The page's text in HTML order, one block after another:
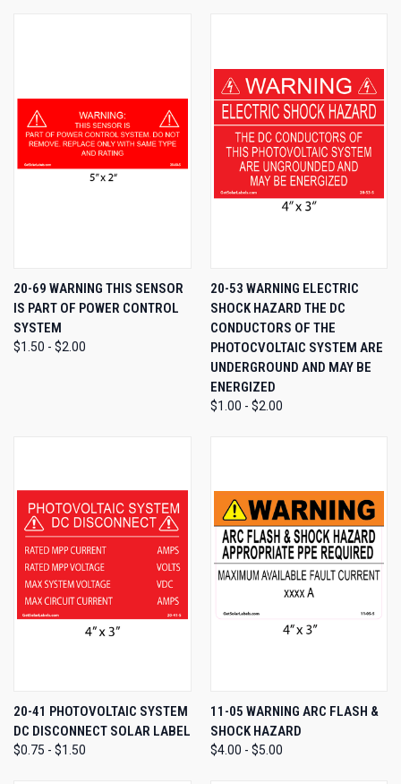
20-69 WARNING THIS SENSOR
IS PART OF POWER CONTROL
SYSTEM
$1.50 - $2.00
20-53 WARNING ELECTRIC
SHOCK HAZARD THE DC
CONDUCTORS OF THE
PHOTOCVOLTAIC SYSTEM ARE
UNDERGROUND AND MAY BE
ENERGIZED
$1.00 - $2.00
20-41 PHOTOVOLTAIC SYSTEM
DC DISCONNECT SOLAR LABEL
$0.75 - $1.50
11-05 WARNING ARC FLASH &
SHOCK HAZARD
$4.00 - $5.00